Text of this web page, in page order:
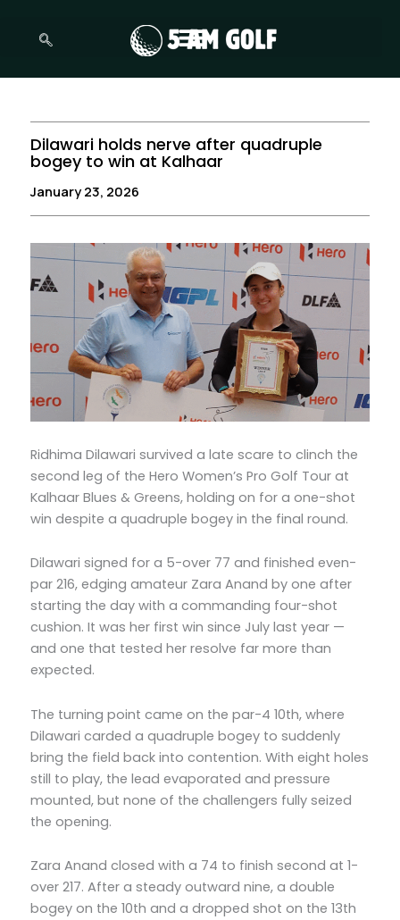
Dilawari holds nerve after quadruple
bogey to win at Kalhaar
January 23, 2026
Ridhima Dilawari survived a late scare to clinch the
second leg of the Hero Women’s Pro Golf Tour at
Kalhaar Blues & Greens, holding on for a one-shot
win despite a quadruple bogey in the final round.
Dilawari signed for a 5-over 77 and finished even-
par 216, edging amateur Zara Anand by one after
starting the day with a commanding four-shot
cushion. It was her first win since July last year —
and one that tested her resolve far more than
expected.
The turning point came on the par-4 10th, where
Dilawari carded a quadruple bogey to suddenly
bring the field back into contention. With eight holes
still to play, the lead evaporated and pressure
mounted, but none of the challengers fully seized
the opening.
Zara Anand closed with a 74 to finish second at 1-
over 217. After a steady outward nine, a double
bogey on the 10th and a dropped shot on the 13th